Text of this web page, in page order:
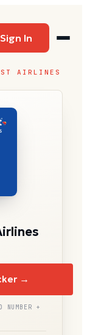
Sign In
AIRLINES
→
NUMBER +